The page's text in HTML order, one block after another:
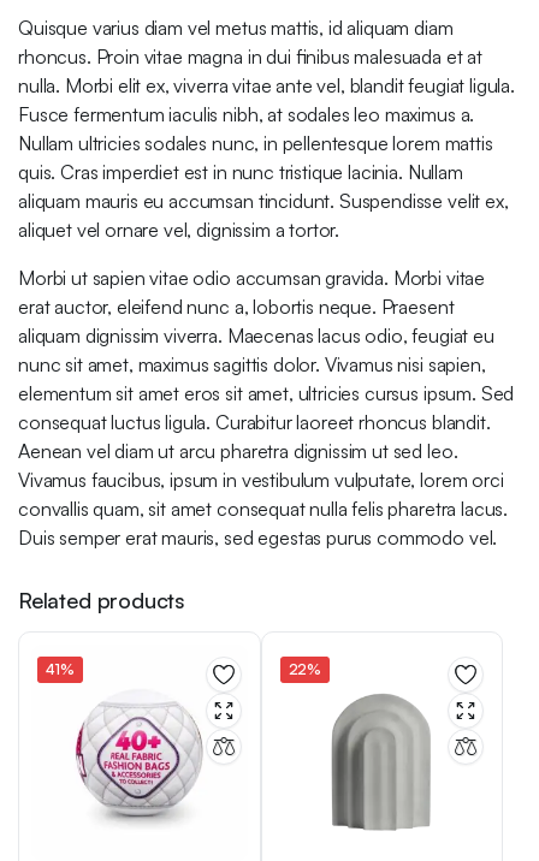
Quisque varius diam vel metus mattis, id aliquam diam
rhoncus. Proin vitae magna in dui finibus malesuada et at
nulla. Morbi elit ex, viverra vitae ante vel, blandit feugiat ligula.
Fusce fermentum iaculis nibh, at sodales leo maximus a.
Nullam ultricies sodales nunc, in pellentesque lorem mattis
quis. Cras imperdiet est in nunc tristique lacinia. Nullam
aliquam mauris eu accumsan tincidunt. Suspendisse velit ex,
aliquet vel ornare vel, dignissim a tortor.
Morbi ut sapien vitae odio accumsan gravida. Morbi vitae
erat auctor, eleifend nunc a, lobortis neque. Praesent
aliquam dignissim viverra. Maecenas lacus odio, feugiat eu
nunc sit amet, maximus sagittis dolor. Vivamus nisi sapien,
elementum sit amet eros sit amet, ultricies cursus ipsum. Sed
consequat luctus ligula. Curabitur laoreet rhoncus blandit.
Aenean vel diam ut arcu pharetra dignissim ut sed leo.
Vivamus faucibus, ipsum in vestibulum vulputate, lorem orci
convallis quam, sit amet consequat nulla felis pharetra lacus.
Duis semper erat mauris, sed egestas purus commodo vel.
Related products
41% 22%